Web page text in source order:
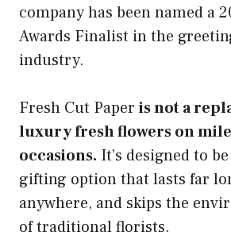
company has been named a
Awards Finalist in the
industry.
Fresh Cut Paper is not a
luxury fresh flowers on
occasions. It’s designed to
gifting option that lasts far
anywhere, and skips the
of traditional florists.